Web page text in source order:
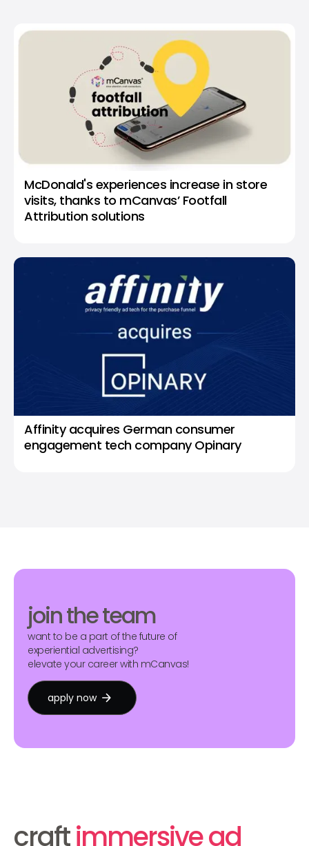
McDonald's experiences increase in store
visits, thanks to mCanvas’ Footfall
Attribution solutions
Affinity acquires German consumer
engagement tech company Opinary
join the team
want to be a part of the future of
experiential advertising?
elevate your career with mCanvas!
apply now
craftimmersive ad